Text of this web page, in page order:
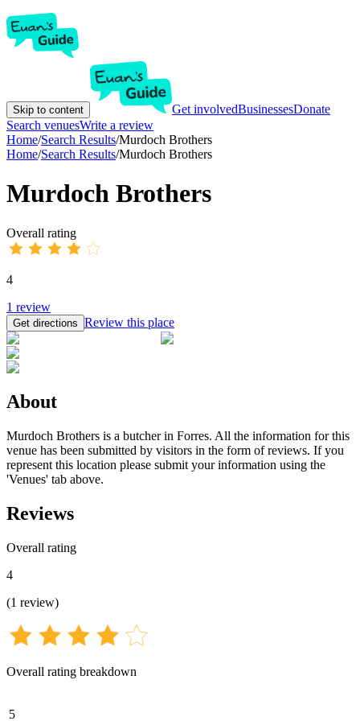
Skip to content Get involvedBusinessesDonate
Search venuesWrite a review
Home/Search Results/Murdoch Brothers
Home/Search Results/Murdoch Brothers
Murdoch Brothers
Overall rating
4
1 review
Get directions Review this place
About
Murdoch Brothers is a butcher in Forres. All the information for this
venue has been submitted by visitors in the form of reviews. If you
represent this location please submit your information using the
'Venues' tab above.
Reviews
Overall rating
4
(1 review)
Overall rating breakdown
5